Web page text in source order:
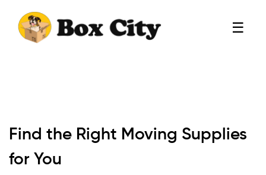
☰
Find the Right Moving Supplies
for You